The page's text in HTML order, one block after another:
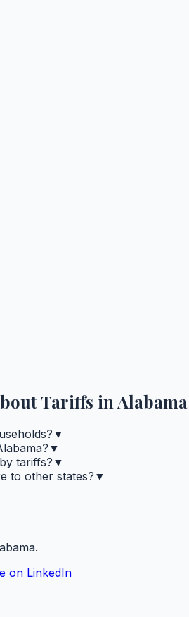
Tariffs in Alabama
▼
▼
tariffs?▼
to other states? ▼
.
on LinkedIn